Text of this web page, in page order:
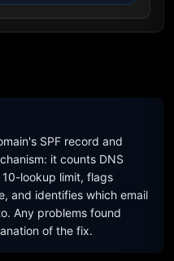
SPF record and
it counts DNS
lookup limit, flags
and identifies which email
Any problems found
of the fix.